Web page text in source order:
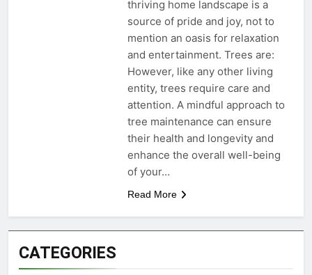
thriving home landscape is a
source of pride and joy, not to
mention an oasis for relaxation
and entertainment. Trees are:
However, like any other living
entity, trees require care and
attention. A mindful approach to
tree maintenance can ensure
their health and longevity and
enhance the overall well-being
of your…
Read More
CATEGORIES